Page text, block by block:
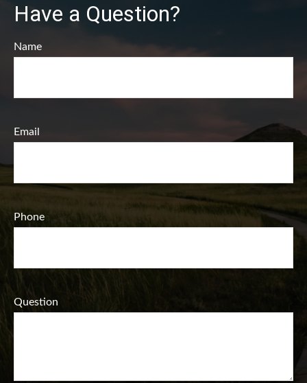
Have a Question?
Name
Email
Phone
Question